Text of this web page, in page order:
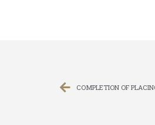
COMPLETION OF